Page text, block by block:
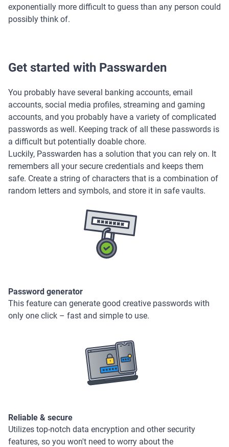
exponentially more difficult to guess than any person could
possibly think of.
Get started with Passwarden
You probably have several banking accounts, email
accounts, social media profiles, streaming and gaming
accounts, and you probably have a variety of complicated
passwords as well. Keeping track of all these passwords is
a difficult but potentially doable chore.
Luckily, Passwarden has a solution that you can rely on. It
remembers all your secure credentials and keeps them
safe. Create a string of characters that is a combination of
random letters and symbols, and store it in safe vaults.
Password generator
This feature can generate good creative passwords with
only one click – fast and simple to use.
Reliable & secure
Utilizes top-notch data encryption and other security
features, so you won't need to worry about the